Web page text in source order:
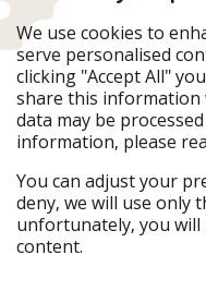
Ferienpiraten
Urlaubspiraten
TravelPirates
Our Group
HolidayPirates
Get to know us
About us
Career
We use cookies to
serve personalised
clicking "Accept All"
share this
data may be
information, please
You can adjust your
deny, we will use only
unfortunately, you will
content.